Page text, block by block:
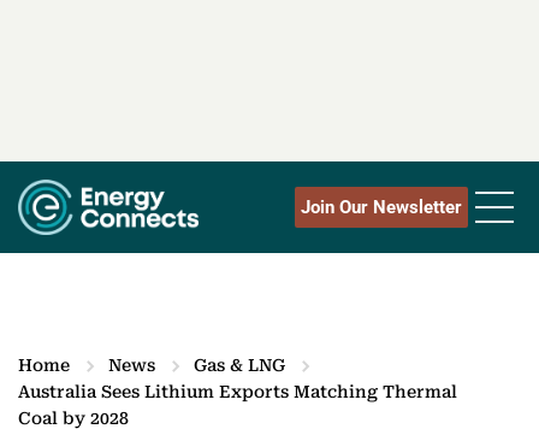
Join Our Newsletter
Home News
Gas & LNG
Australia Sees Lithium Exports Matching Thermal
Coal by 2028